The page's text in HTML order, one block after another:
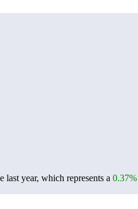
year, which represents a 0.37%